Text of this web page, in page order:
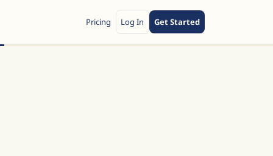
Pricing Log In Get Started